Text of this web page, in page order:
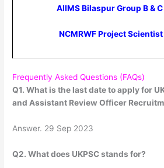
AIIMS Bilaspur Group B &
NCMRWF Project
Frequently Asked Questions (FAQs)
Q1. What is the last date to apply for
and Assistant Review Officer
Answer. 29 Sep 2023
Q2. What does UKPSC stands for?